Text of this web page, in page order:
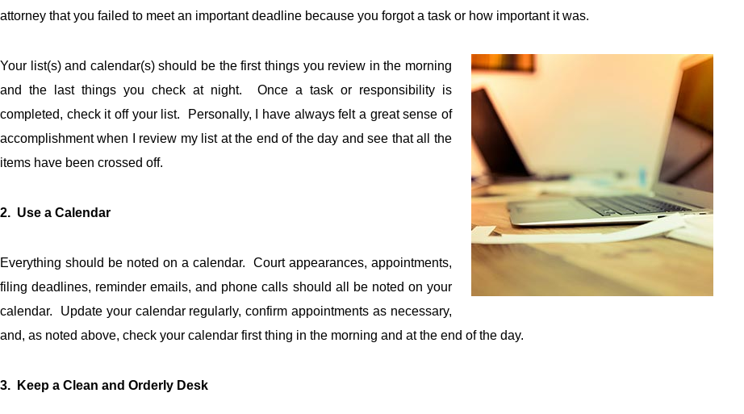
attorney that you failed to meet an important deadline because you forgot a task or how important it was.
Your list(s) and calendar(s) should be the first things you review in the morning
and the last things you check at night. Once a task or responsibility is
completed, check it off your list. Personally, I have always felt a great sense of
accomplishment when I review my list at the end of the day and see that all the
items have been crossed off.
2. Use a Calendar
Everything should be noted on a calendar. Court appearances, appointments,
filing deadlines, reminder emails, and phone calls should all be noted on your
calendar. Update your calendar regularly, confirm appointments as necessary,
and, as noted above, check your calendar first thing in the morning and at the end of the day.
3. Keep a Clean and Orderly Desk